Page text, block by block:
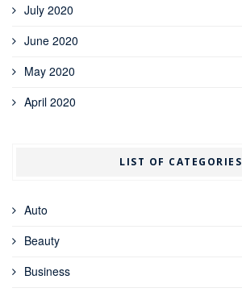
July 2020
June 2020
May 2020
April 2020
LIST OF CATEGORIES
Auto
Beauty
Business